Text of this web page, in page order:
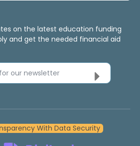
on the latest education funding
and get the needed financial aid
for our newsletter
With Data Security